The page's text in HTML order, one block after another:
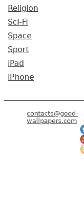
Religion
Sci-Fi
Space
Sport
iPad
iPhone
contacts@good-
wallpapers.com